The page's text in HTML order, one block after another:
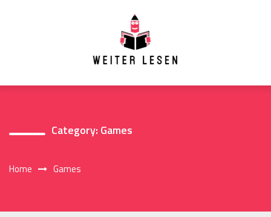
Category: Games
Home Games